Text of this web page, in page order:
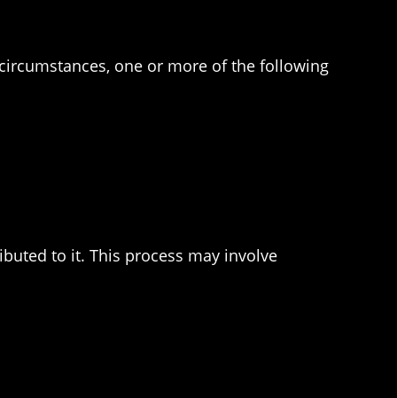
one or more of the following
to it. This process may involve